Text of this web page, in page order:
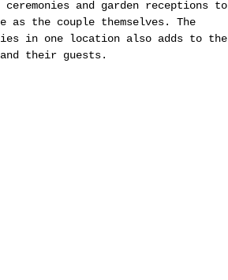
and garden receptions to
as the couple themselves. The
in one location also adds to the
their guests.